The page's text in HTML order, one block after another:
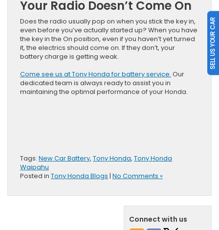
Your Radio Doesn’t Come On
Does the radio usually pop on when you stick the key in,
even before you’ve actually started up? When you have
the key in the On position, even if you haven’t yet turned
it, the electrics should come on. If they don’t, your
battery charge is getting weak.
Come see us at Tony Honda for battery service. Our
dedicated team is always ready to assist you in
maintaining the optimal performance of your Honda.
Tags: New Car Battery, Tony Honda, Tony Honda
Waipahu
Posted in Tony Honda Blogs | No Comments »
Connect with us
SELL US YOUR CAR